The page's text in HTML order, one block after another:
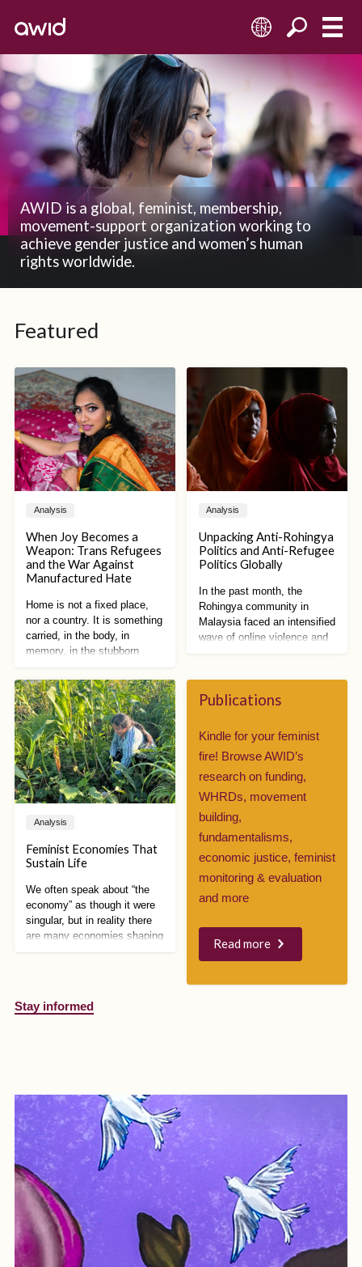
EN
AWID is a global, feminist, membership,
movement-support organization working to
achieve gender justice and women’s human
rights worldwide.
Featured
Analysis
When Joy Becomes a
Weapon: Trans Refugees
and the War Against
Manufactured Hate
Home is not a fixed place,
nor a country. It is something
carried, in the body, in
memory, in the stubborn
a practice of becoming,
shaped by what has been
lost and what still remains.
Analysis
Unpacking Anti-Rohingya
Politics and Anti-Refugee
Politics Globally
In the past month, the
Rohingya community in
Malaysia faced an intensified
wave of online violence and
Rohingya public activities by
Malaysian state
increase government
surveillance over refugees,
disinformation campaigns
took over social media,
demanding even stricter
measures.
Analysis
Feminist Economies That
Sustain Life
We often speak about “the
economy” as though it were
singular, but in reality there
are many economies shaping
powerful because they
ways of organizing life
differently.
Publications
Kindle for your feminist
fire! Browse AWID’s
research on funding,
WHRDs, movement
building,
fundamentalisms,
economic justice, feminist
monitoring & evaluation
and more
Read more
Stay informed